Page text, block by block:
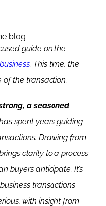
guide on the
. This time, the
of the transaction.
a seasoned
spent years guiding
Drawing from
clarity to a process
buyers anticipate. It’s
transactions
with insight from